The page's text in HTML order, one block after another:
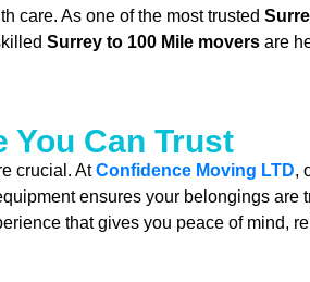
care. As one of the most trusted
Surrey to 100 Mile movers are
You Can Trust
crucial. AtConfidence Moving LTD,
ensures your belongings
that gives you peace of mind,